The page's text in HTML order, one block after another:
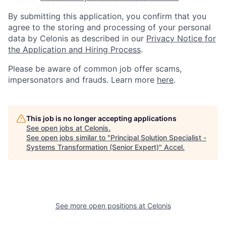
By submitting this application, you confirm that you
agree to the storing and processing of your personal
data by Celonis as described in our Privacy Notice for
the Application and Hiring Process.
Please be aware of common job offer scams,
impersonators and frauds. Learn more here.
This job is no longer accepting applications
See open jobs at Celonis.
See open jobs similar to "Principal Solution Specialist -
Systems Transformation (Senior Expert)" Accel.
See more open positions at Celonis